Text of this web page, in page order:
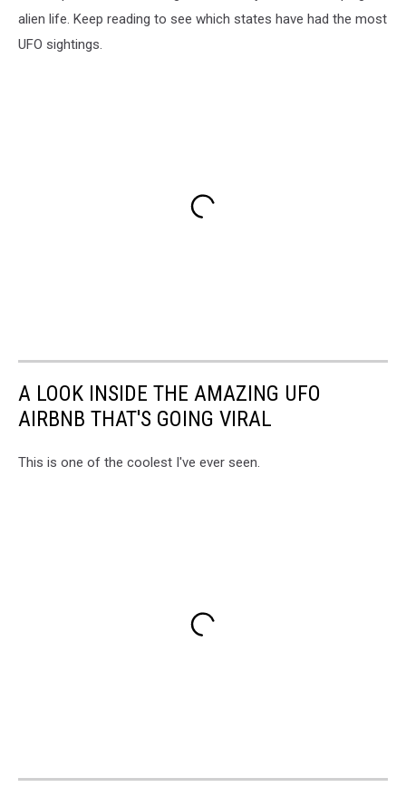
alien life. Keep reading to see which states have had the most
UFO sightings.
A LOOK INSIDE THE AMAZING UFO
AIRBNB THAT'S GOING VIRAL
This is one of the coolest I've ever seen.